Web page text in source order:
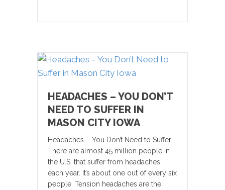
HEADACHES – YOU DON’T
NEED TO SUFFER IN
MASON CITY IOWA
Headaches – You Don’t Need to Suffer
There are almost 45 million people in
the U.S. that suffer from headaches
each year. It’s about one out of every six
people. Tension headaches are the